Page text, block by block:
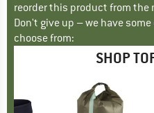
reorder this product from the
Don't give up – we have
choose from:
SHOP